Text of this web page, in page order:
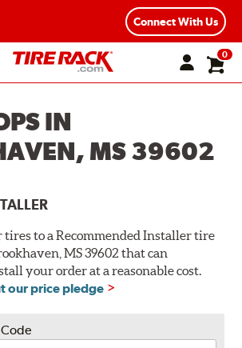
Connect With Us
0
IN
MS 39602
tires to a Recommended Installer tire
MS 39602 that can
your order at a reasonable cost.
our price pledge